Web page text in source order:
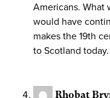
Americans. What
would have
makes the 19th
to Scotland today.
Rhobat